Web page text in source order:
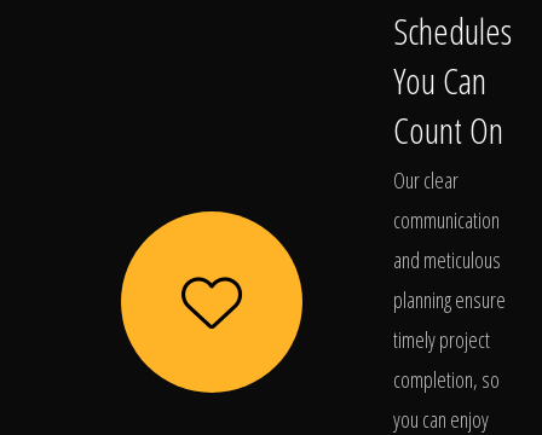
Schedules
You Can
Count On
Our clear
communication
and meticulous
planning ensure
timely project
completion, so
you can enjoy